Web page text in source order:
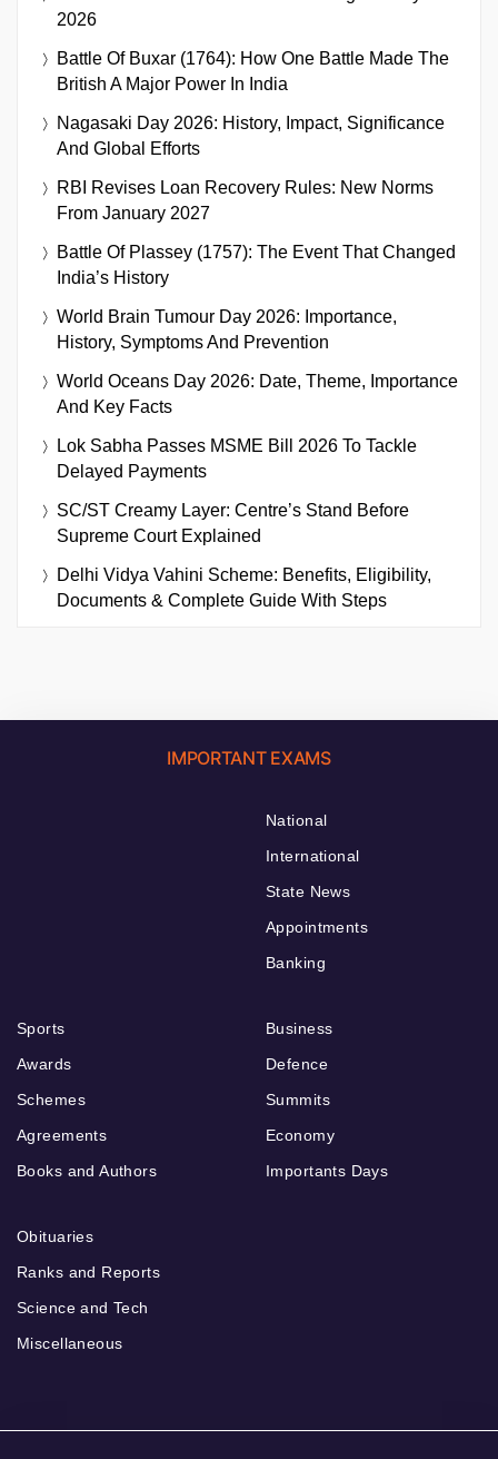
2026
Battle Of Buxar (1764): How One Battle Made The
British A Major Power In India
Nagasaki Day 2026: History, Impact, Significance
And Global Efforts
RBI Revises Loan Recovery Rules: New Norms
From January 2027
Battle Of Plassey (1757): The Event That Changed
India’s History
World Brain Tumour Day 2026: Importance,
History, Symptoms And Prevention
World Oceans Day 2026: Date, Theme, Importance
And Key Facts
Lok Sabha Passes MSME Bill 2026 To Tackle
Delayed Payments
SC/ST Creamy Layer: Centre’s Stand Before
Supreme Court Explained
Delhi Vidya Vahini Scheme: Benefits, Eligibility,
Documents & Complete Guide With Steps
IMPORTANT EXAMS
National
International
State News
Appointments
Banking
Sports
Awards
Schemes
Agreements
Books and Authors
Business
Defence
Summits
Economy
Importants Days
Obituaries
Ranks and Reports
Science and Tech
Miscellaneous